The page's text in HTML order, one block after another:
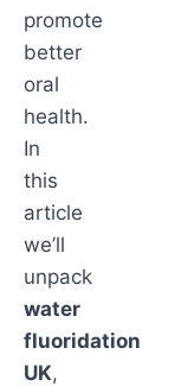
promote
better
oral
health.
In
this
article
we’ll
unpack
water
fluoridation
UK,